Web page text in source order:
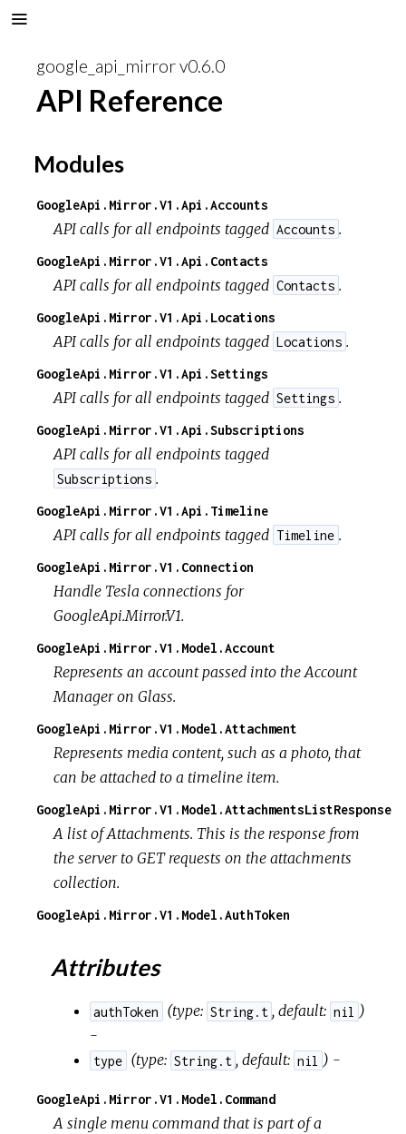
google_api_mirror v0.6.0
API Reference
Modules
GoogleApi.Mirror.V1.Api.Accounts
API calls for all endpoints tagged Accounts .
GoogleApi.Mirror.V1.Api.Contacts
API calls for all endpoints tagged Contacts .
GoogleApi.Mirror.V1.Api.Locations
API calls for all endpoints tagged Locations .
GoogleApi.Mirror.V1.Api.Settings
API calls for all endpoints tagged Settings .
GoogleApi.Mirror.V1.Api.Subscriptions
API calls for all endpoints tagged
Subscriptions .
GoogleApi.Mirror.V1.Api.Timeline
API calls for all endpoints tagged Timeline .
GoogleApi.Mirror.V1.Connection
Handle Tesla connections for
GoogleApi.Mirror.V1.
GoogleApi.Mirror.V1.Model.Account
Represents an account passed into the Account
Manager on Glass.
GoogleApi.Mirror.V1.Model.Attachment
Represents media content, such as a photo, that
can be attached to a timeline item.
GoogleApi.Mirror.V1.Model.AttachmentsListResponse
A list of Attachments. This is the response from
the server to GET requests on the attachments
collection.
GoogleApi.Mirror.V1.Model.AuthToken
Attributes
authToken (type: String.t , default: nil )
-
type (type: String.t , default: nil ) -
GoogleApi.Mirror.V1.Model.Command
A single menu command that is part of a